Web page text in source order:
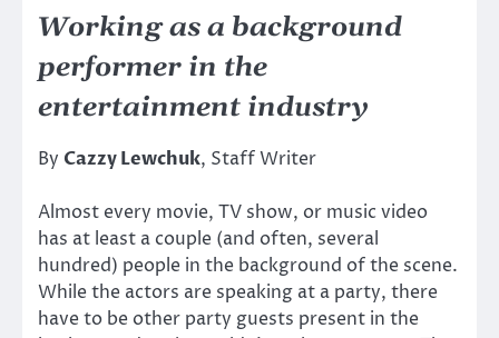
Working as a background
performer in the
entertainment industry
By Cazzy Lewchuk, Staff Writer
Almost every movie, TV show, or music video
has at least a couple (and often, several
hundred) people in the background of the scene.
While the actors are speaking at a party, there
have to be other party guests present in the